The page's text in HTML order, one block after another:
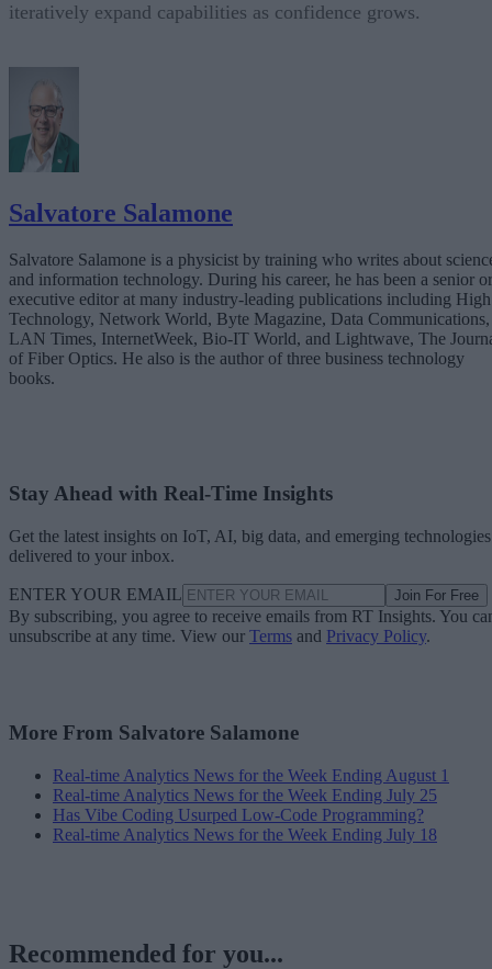
iteratively expand capabilities as confidence grows.
Salvatore Salamone
Salvatore Salamone is a physicist by training who writes about
and information technology. During his career, he has been a senior or
executive editor at many industry-leading publications including High
Technology, Network World, Byte Magazine, Data Communications,
LAN Times, InternetWeek, Bio-IT World, and Lightwave, The
of Fiber Optics. He also is the author of three business technology
books.
Stay Ahead with Real-Time Insights
Get the latest insights on IoT, AI, big data, and emerging technologies
delivered to your inbox.
ENTER YOUR EMAIL Join For Free
By subscribing, you agree to receive emails from RT Insights. You
unsubscribe at any time. View our Terms and Privacy Policy.
More From Salvatore Salamone
Real-time Analytics News for the Week Ending August 1
Real-time Analytics News for the Week Ending July 25
Has Vibe Coding Usurped Low-Code Programming?
Real-time Analytics News for the Week Ending July 18
Recommended for you...